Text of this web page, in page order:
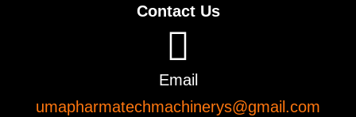
Contact Us
Email
umapharmatechmachinerys@gmail.com